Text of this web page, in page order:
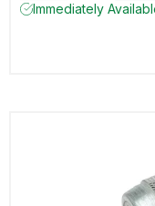
Immediately